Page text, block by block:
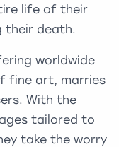
life of their
their death.
worldwide
fine art, marries
With the
tailored to
take the worry